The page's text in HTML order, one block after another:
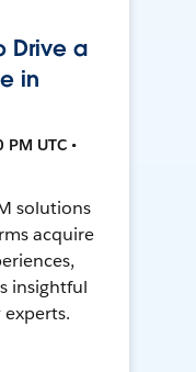
Drive a
in
UTC •
solutions
acquire
insightful